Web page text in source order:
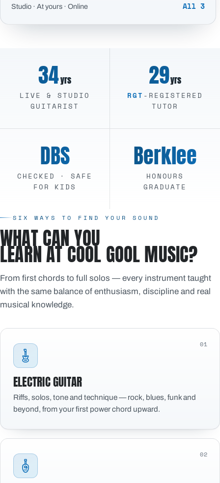
Studio · At yours · Online All 3
34yrs
LIVE & STUDIO
GUITARIST
29yrs
RGT -REGISTERED
TUTOR
DBS
CHECKED · SAFE
FOR KIDS
Berklee
HONOURS
GRADUATE
SIX WAYS TO FIND YOUR SOUND
WHAT CAN YOU
LEARN AT COOL GOOL MUSIC?
From first chords to full solos — every instrument taught
with the same balance of enthusiasm, discipline and real
musical knowledge.
01
ELECTRIC GUITAR
Riffs, solos, tone and technique — rock, blues, funk and
beyond, from your first power chord upward.
02